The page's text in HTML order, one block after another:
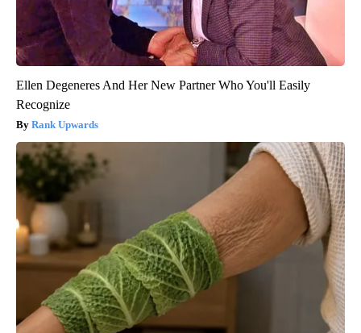
Ellen Degeneres And Her New Partner Who You'll Easily
Recognize
Rank Upwards